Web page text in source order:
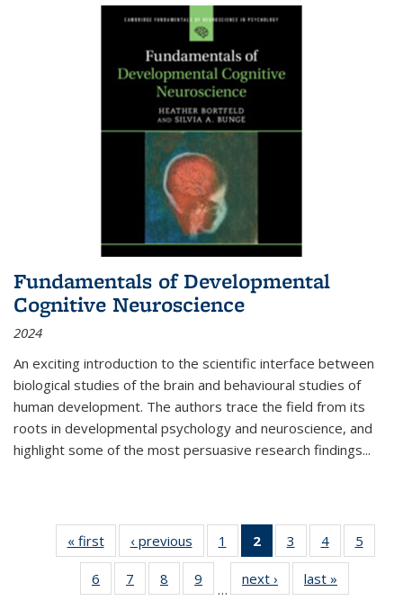
Fundamentals of Developmental
Cognitive Neuroscience
2024
An exciting introduction to the scientific interface between
biological studies of the brain and behavioural studies of
human development. The authors trace the field from its
roots in developmental psychology and neuroscience, and
highlight some of the most persuasive research findings...
« first
Thumbnail
list:
Publications
‹ previous
Thumbnail
list:
Publications
1
of 11
Thumbnail
list:
Publications
2
of 11
Thumbnail
list:
Publications
3
of 11
Thumbnail
list:
Publications
4
of 11
Thumbnail
Publications
5
6
of 11
Thumbnail
7
of 11
Thumbnail
8
of 11
Thumbnail
9
of 11
Thumbnail
…
next ›
Thumbnail
list:
last »